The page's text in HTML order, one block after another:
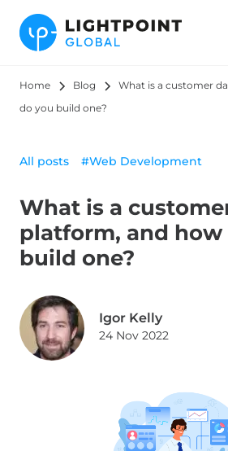
Home Blog
What is a customer
do you build one?
All posts #Web Development
What is a
platform, and how
build one?
Igor Kelly
24 Nov 2022